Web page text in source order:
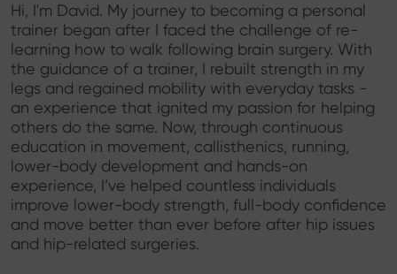
Hi, I'm David. My journey to becoming a personal
trainer began after I faced the challenge of re-
learning how to walk following brain surgery. With
the guidance of a trainer, I rebuilt strength in my
legs and regained mobility with everyday tasks -
an experience that ignited my passion for helping
others do the same. Now, through continuous
education in movement, callisthenics, running,
lower-body development and hands-on
experience, I’ve helped countless individuals
improve lower-body strength, full-body confidence
and move better than ever before after hip issues
and hip-related surgeries.